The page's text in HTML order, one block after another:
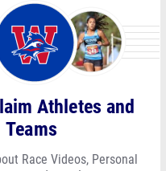
Athletes and
Teams
Race Videos, Personal